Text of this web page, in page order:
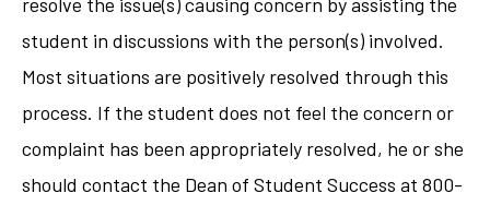
student in discussions with the person(s) involved.
Most situations are positively resolved through this
process. If the student does not feel the concern or
complaint has been appropriately resolved, he or she
should contact the Dean of Student Success at 800-